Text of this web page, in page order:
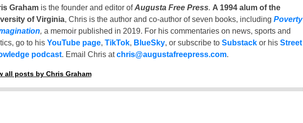
Grahamis the founder and editor ofAugusta Free Press. A 1994 alum of the
of Virginia, Chris is the author and co-author of seven books, including Poverty
, a memoir published in 2019. For his commentaries on news, sports and
go to his YouTube page, TikTok, BlueSky, or subscribe to Substackor his Street
podcast. Email Chris atchris@augustafreepress.com.
all posts by Chris Graham